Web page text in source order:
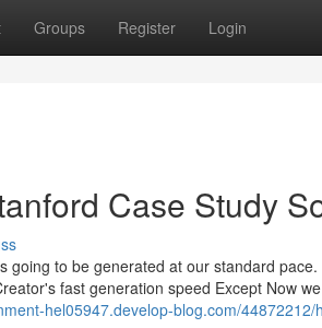
Groups Register Login
Case Study
going to be generated at our standard
fast generation speed Except Now
hel05947.develop-blog.com/